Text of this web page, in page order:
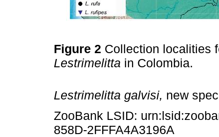
Figure 2 Collection localities
Lestrimelitta in Colombia.
Lestrimelitta galvisi, new
ZooBank LSID:
858D-2FFFA4A3196A